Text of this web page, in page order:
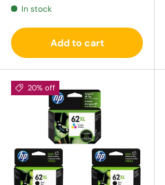
In stock
Add to cart
20% off